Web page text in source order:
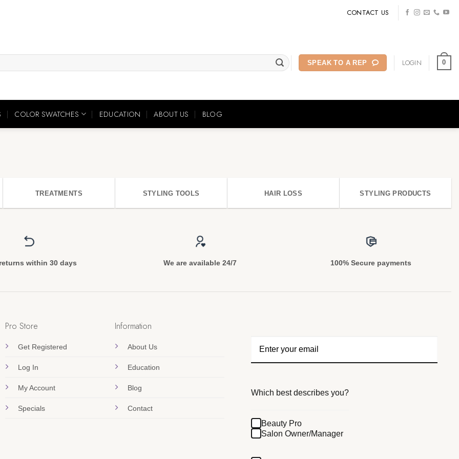
CONTACT US
SPEAK TO A REP LOGIN 0
COLOR SWATCHES EDUCATION ABOUT US BLOG
TREATMENTS STYLING TOOLS HAIR LOSS STYLING PRODUCTS
within 30 days We are available 24/7 100% Secure payments
Pro Store
Get Registered
Log In
My Account
Specials
Information
About Us
Education
Blog
Contact
Which best describes you?
Beauty Pro
Salon Owner/Manager